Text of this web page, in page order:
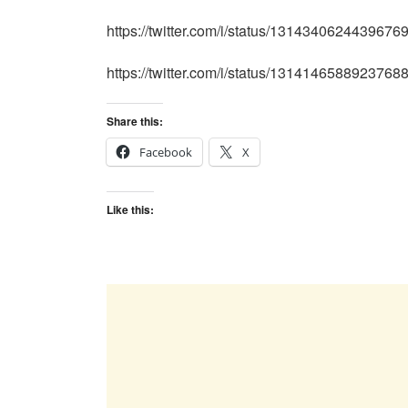
https://twitter.com/i/status/
https://twitter.com/i/status/
Share this:
Facebook
X
Like this: